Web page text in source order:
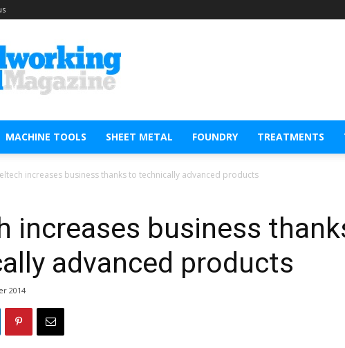
MACHINE TOOLS SHEET METAL FOUNDRY TREATMENTS
increases business thanks to technically advanced products
increases business
advanced products
2014